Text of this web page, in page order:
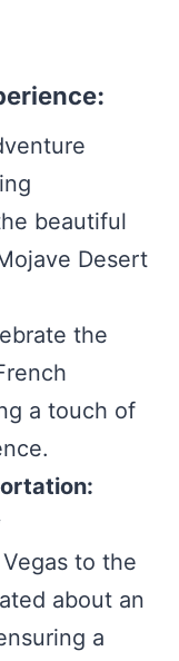
beautiful
Desert
the
a touch of
to the
about an
a